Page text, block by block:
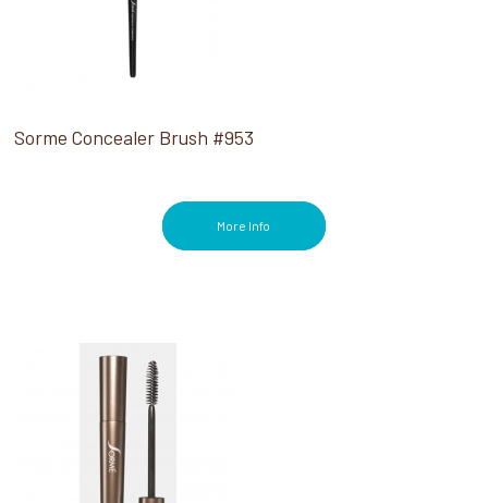
Sorme Concealer Brush #953
More Info